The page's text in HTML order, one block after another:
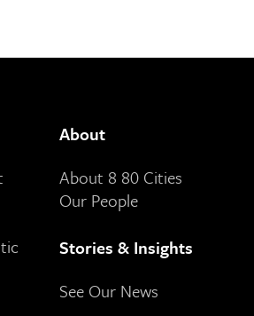
About
About 8 80 Cities
Our People
Stories & Insights
See Our News